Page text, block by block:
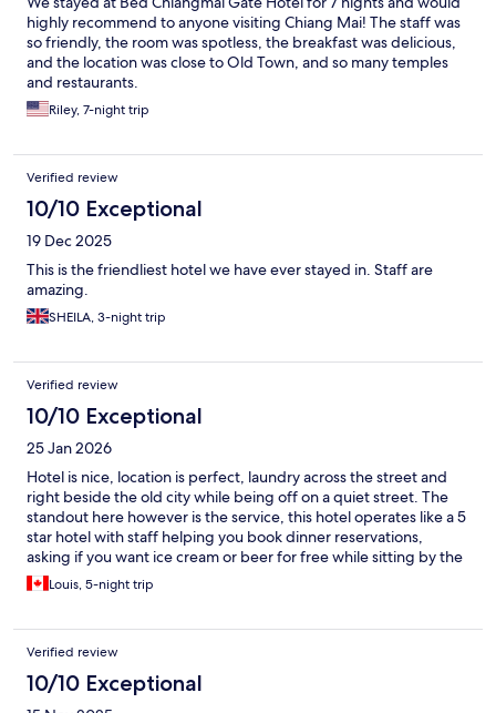
highly recommend to anyone visiting Chiang Mai! The staff was
so friendly, the room was spotless, the breakfast was delicious,
and the location was close to Old Town, and so many temples
and restaurants.
Riley, 7-night trip
Verified review
10/10 Exceptional
19 Dec 2025
This is the friendliest hotel we have ever stayed in. Staff are
amazing.
SHEILA, 3-night trip
Verified review
10/10 Exceptional
25 Jan 2026
Hotel is nice, location is perfect, laundry across the street and
right beside the old city while being off on a quiet street. The
standout here however is the service, this hotel operates like a 5
star hotel with staff helping you book dinner reservations,
asking if you want ice cream or beer for free while sitting by the
pool, constantly making sure you are comfortable and don't
need anything and the breakfast is huge and a wide variety
Louis, 5-night trip
Verified review
10/10 Exceptional